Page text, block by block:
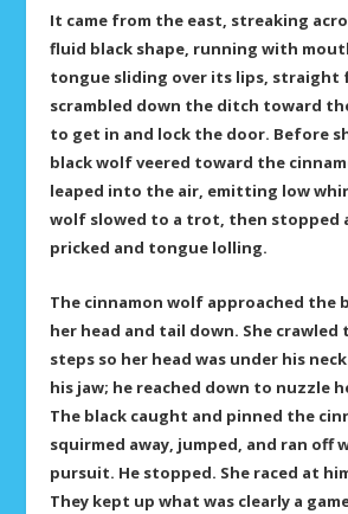
It came from the east, streaking
fluid black shape, running with
tongue sliding over its lips, straight
scrambled down the ditch toward
to get in and lock the door. Before
black wolf veered toward the
leaped into the air, emitting low
wolf slowed to a trot, then stopped
pricked and tongue lolling.
The cinnamon wolf approached the
her head and tail down. She
steps so her head was under his
his jaw; he reached down to nuzzle
The black caught and pinned the
squirmed away, jumped, and ran off
pursuit. He stopped. She raced at
They kept up what was clearly a